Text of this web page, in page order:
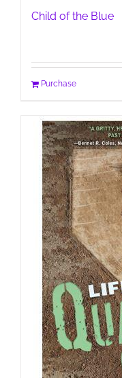
Child of the Blue
Purchase